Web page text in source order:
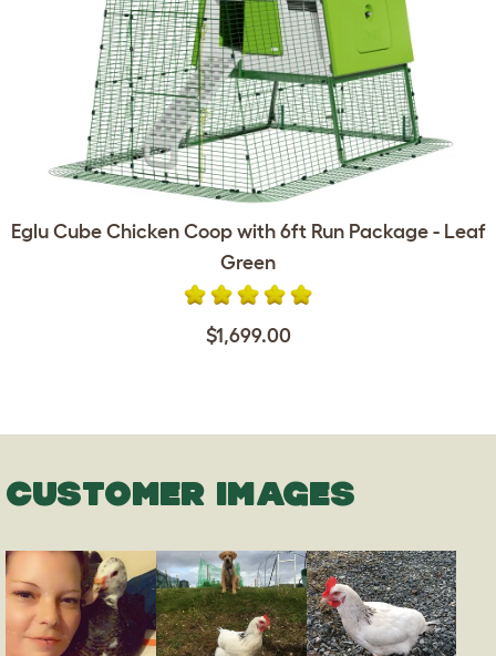
Eglu Cube Chicken Coop with 6ft Run Package - Leaf
Green
$1,699.00
CUSTOMER IMAGES